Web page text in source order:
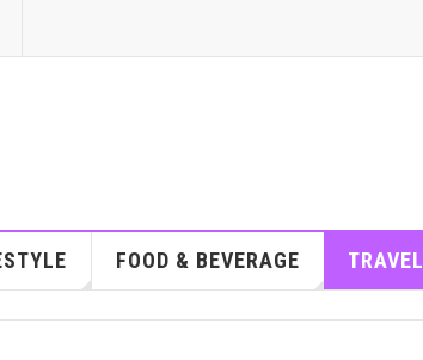
FOOD & BEVERAGE TRAVEL